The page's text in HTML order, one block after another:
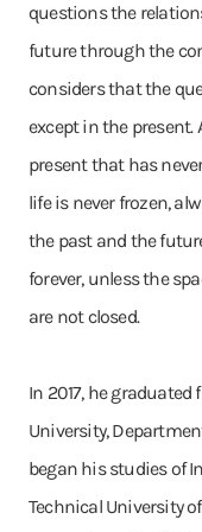
questions the
future through the
considers that the
except in the present.
present that has
life is never frozen,
the past and the
forever, unless the
are not closed.
In 2017, he
University,
began his studies of
Technical University